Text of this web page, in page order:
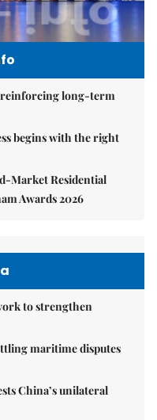
reinforcing long-term
begins with the right
Market Residential
Awards 2026
to strengthen
maritime disputes
China’s unilateral